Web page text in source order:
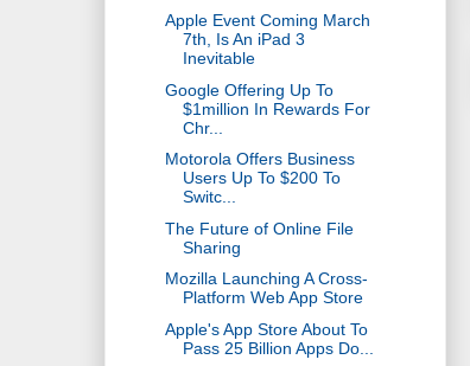
Apple Event Coming March
7th, Is An iPad 3
Inevitable
Google Offering Up To
$1million In Rewards For
Chr...
Motorola Offers Business
Users Up To $200 To
Switc...
The Future of Online File
Sharing
Mozilla Launching A Cross-
Platform Web App Store
Apple's App Store About To
Pass 25 Billion Apps Do...